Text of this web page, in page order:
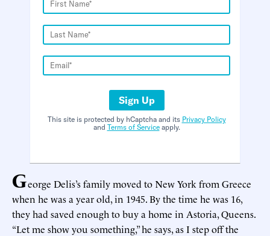
Sign Up
This site is protected by hCaptcha and its Privacy Policy
and Terms of Serviceapply.
George Delis’s family moved to New York from Greece
when he was a year old, in 1945. By the time he was 16,
they had saved enough to buy a home in Astoria, Queens.
“Let me show you something,” he says, as I step off the